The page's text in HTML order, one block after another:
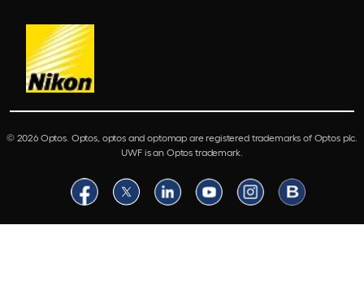
© 2026 Optos. Optos, optos and optomap are registered trademarks of Optos plc.
UWF is an Optos trademark.